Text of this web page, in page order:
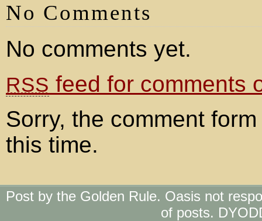
No Comments
No comments yet.
RSS feed for comments
Sorry, the comment
this time.
Post by the Golden Rule. Oasis not
of posts.